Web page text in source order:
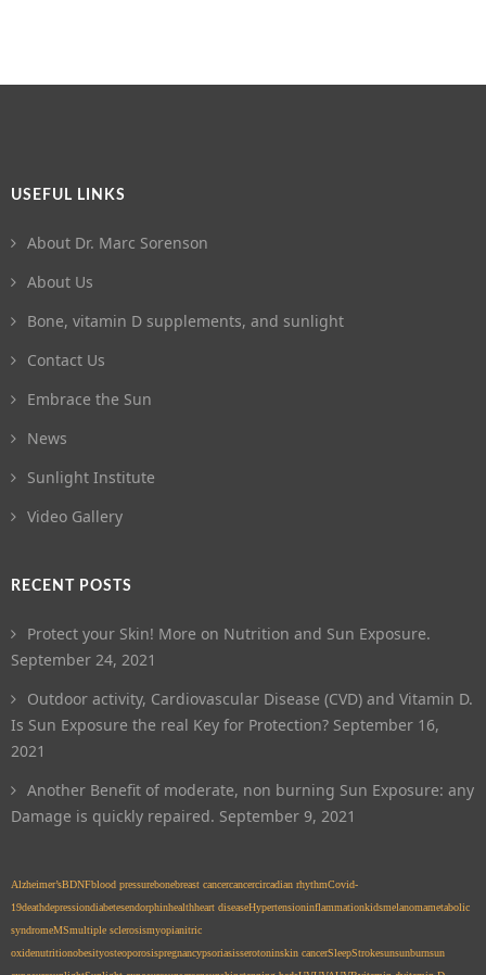
USEFUL LINKS
About Dr. Marc Sorenson
About Us
Bone, vitamin D supplements, and sunlight
Contact Us
Embrace the Sun
News
Sunlight Institute
Video Gallery
RECENT POSTS
Protect your Skin! More on Nutrition and Sun Exposure.
September 24, 2021
Outdoor activity, Cardiovascular Disease (CVD) and Vitamin D.
Is Sun Exposure the real Key for Protection? September 16,
2021
Another Benefit of moderate, non burning Sun Exposure: any
Damage is quickly repaired. September 9, 2021
Alzheimer’sBDNFblood pressurebonebreast cancercancercircadian rhythmCovid-
19deathdepressiondiabetesendorphinhealthheart diseaseHypertensioninflammationkidsmelanomametabolic
syndromeMSmultiple sclerosismyopianitric
oxidenutritionobesityosteoporosispregnancypsoriasisserotoninskin cancerSleepStrokesunsunburnsun